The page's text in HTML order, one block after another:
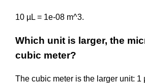
10 µL = 1e-08 m^3.
Which unit is larger, the
cubic meter?
The cubic meter is the larger unit: 1